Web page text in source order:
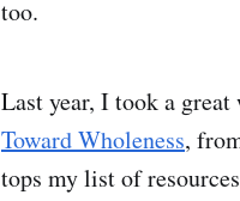
too.
Last year, I took a great
Toward Wholeness,
tops my list of